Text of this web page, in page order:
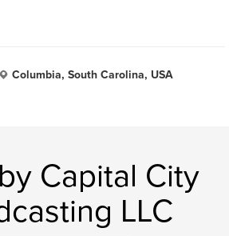
Columbia, South Carolina, USA
Capital City
LLC